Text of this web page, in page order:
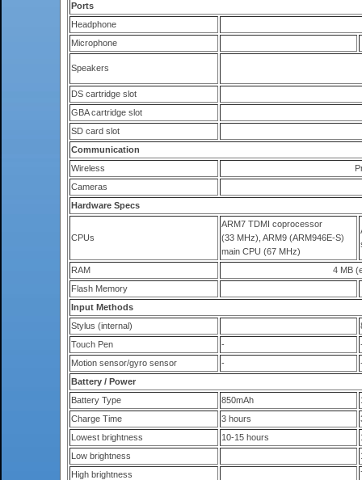
Ports
Headphone
Microphone
Speakers
DS cartridge slot
GBA cartridge slot
SD card slot
Communication
Wireless
Cameras
Hardware Specs
CPUs
ARM7 TDMI coprocessor
(33 MHz), ARM9 (ARM946E-S)
main CPU (67 MHz)
RAM
4 MB
Flash Memory
Input Methods
Stylus (internal)
Touch Pen
-
Motion sensor/gyro sensor
-
Battery / Power
Battery Type
850mAh
Charge Time
3 hours
Lowest brightness
10-15 hours
Low brightness
High brightness